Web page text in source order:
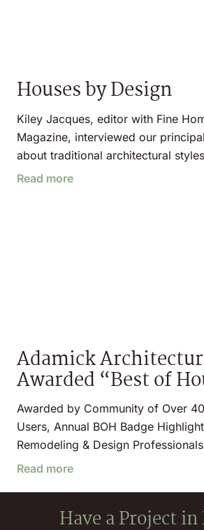
Houses by Design
Kiley Jacques, editor with Fine
Magazine, interviewed our
about traditional architectural
Read more
Adamick
Awarded “Best of
Awarded by Community of Over
Users, Annual BOH Badge
Remodeling & Design
Read more
Have a Project